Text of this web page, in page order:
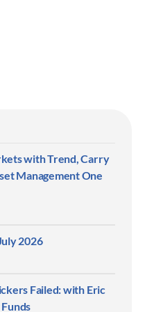
with Trend, Carry
Management One
2026
Failed: with Eric